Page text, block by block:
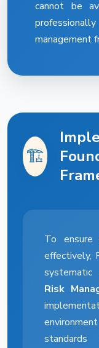
cannot be
management
🏗️
To
effectively,
Risk